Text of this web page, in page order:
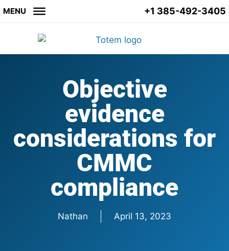
MENU +1 385-492-3405
Objective
evidence
considerations for
CMMC
compliance
Nathan April 13, 2023